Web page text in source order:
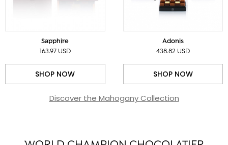
Sapphire
163.97 USD
SHOP NOW
Adonis
438.82 USD
SHOP NOW
Discover the Mahogany Collection